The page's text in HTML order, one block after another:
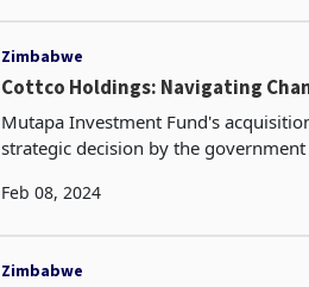
Zimbabwe
Cottco Holdings: Navigating
Mutapa Investment Fund's
strategic decision by the
Feb 08, 2024
Zimbabwe